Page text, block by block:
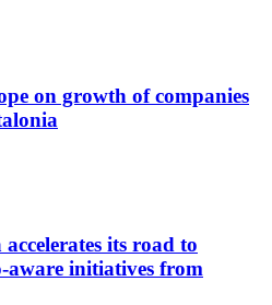
on growth of companies
its road to
aware initiatives from